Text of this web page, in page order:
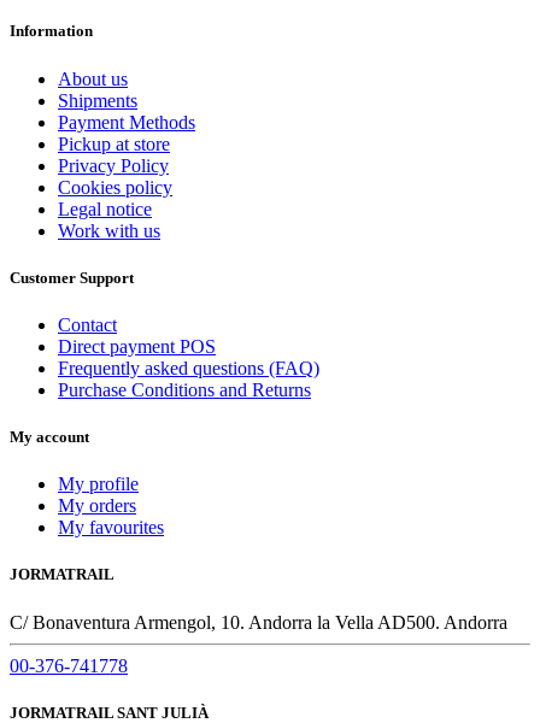
Information
About us
Shipments
Payment Methods
Pickup at store
Privacy Policy
Cookies policy
Legal notice
Work with us
Customer Support
Contact
Direct payment POS
Frequently asked questions (FAQ)
Purchase Conditions and Returns
My account
My profile
My orders
My favourites
JORMATRAIL
C/ Bonaventura Armengol, 10. Andorra la Vella AD500. Andorra
00-376-741778
JORMATRAIL SANT JULIÀ